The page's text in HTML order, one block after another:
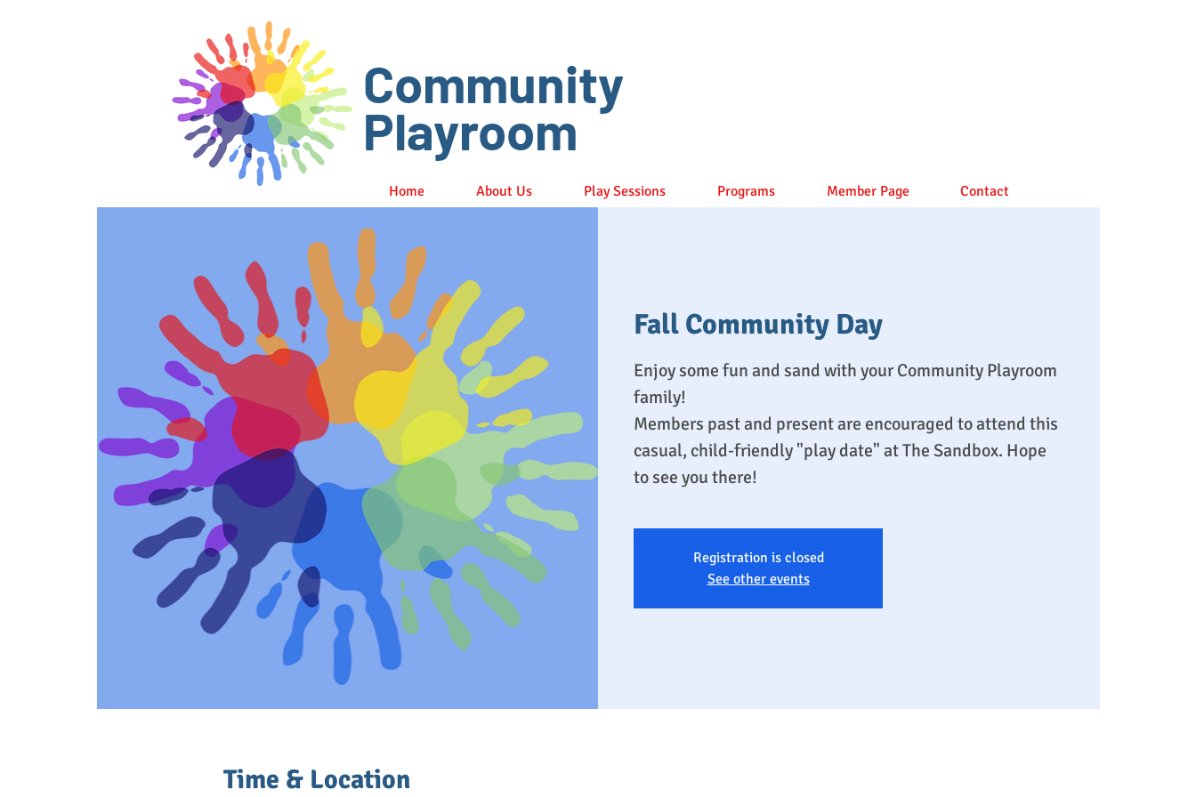
Community
Playroom
Home About Us Play Sessions Programs Member Page Contact
Fall Community Day
Enjoy some fun and sand with your Community Playroom
family!
Members past and present are encouraged to attend this
casual, child-friendly "play date" at The Sandbox. Hope
to see you there!
Registration is closed
See other events
Time & Location